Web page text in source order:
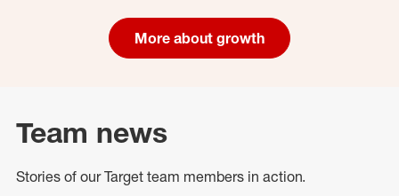
More about growth
Team news
Stories of our Target team members in action.